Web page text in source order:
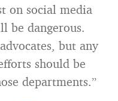
on social media
be dangerous.
advocates, but any
should be
departments.”